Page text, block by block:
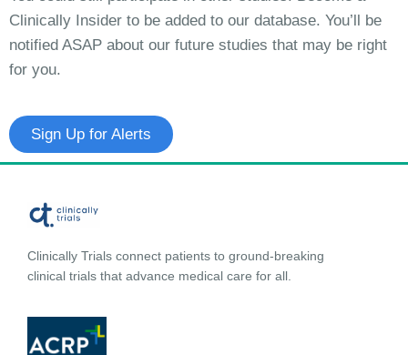
Clinically Insider to be added to our database. You’ll be
notified ASAP about our future studies that may be right
for you.
Sign Up for Alerts
Clinically Trials connect patients to ground-breaking
clinical trials that advance medical care for all.